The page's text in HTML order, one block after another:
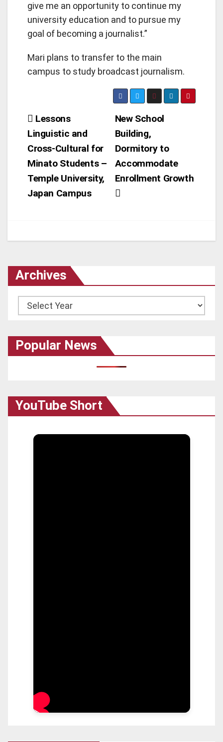
give me an opportunity to continue my
university education and to pursue my
goal of becoming a journalist.”
Mari plans to transfer to the main
campus to study broadcast journalism.
Post
navigation
New School
Building,
Dormitory to
Accommodate
Enrollment Growth
Lessons
Linguistic and
Cross-Cultural for
Minato Students –
Temple University,
Japan Campus
Archives
Archives
Popular News
YouTube Short